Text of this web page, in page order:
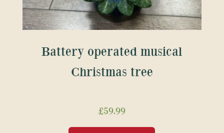
Battery operated musical
Christmas tree
£59.99